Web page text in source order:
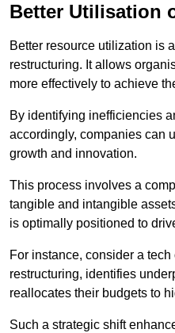
Better Utilisation
Better resource utilization is
restructuring. It allows
more effectively to achieve
By identifying inefficiencies
accordingly, companies can
growth and innovation.
This process involves a
tangible and intangible
is optimally positioned to
For instance, consider a
restructuring, identifies
reallocates their budgets to
Such a strategic shift